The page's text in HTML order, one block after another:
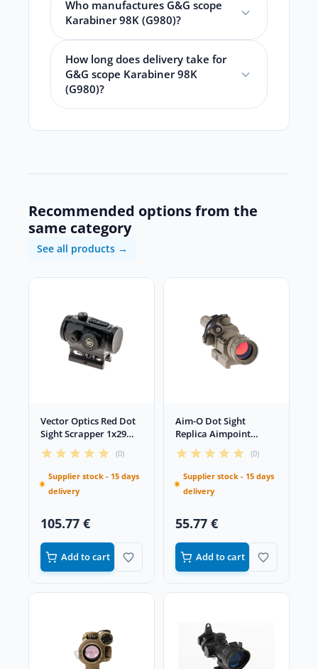
Who manufactures G&G scope
Karabiner 98K (G980)?
How long does delivery take for
G&G scope Karabiner 98K
(G980)?
Recommended options from the
same category
See all products →
Vector Optics Red Dot
Sight Scrapper 1x29
Black
(0)
Supplier stock - 15 days
delivery
105.77 €
Add to cart
Aim-O Dot Sight
Replica Aimpoint
Comp M2 Low Mount
Desert
(0)
Supplier stock - 15 days
delivery
55.77 €
Add to cart